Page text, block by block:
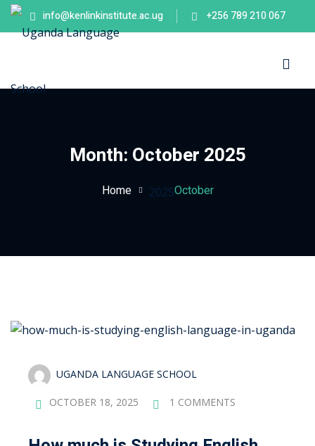
info@kenlinkinstitute.ac.ug +256 789 210 067
Month: October 2025
Home 2025October
UGANDA LANGUAGE SCHOOL
OCTOBER 18, 2025 1 COMMENTS
Sign in Sign up
Sign up